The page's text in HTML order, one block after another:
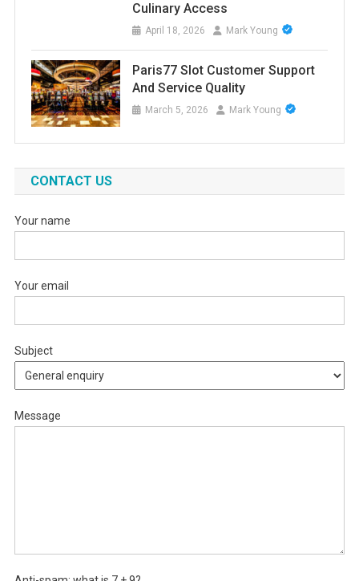
Culinary Access
April 18, 2026 Mark Young
Paris77 Slot Customer Support
And Service Quality
March 5, 2026 Mark Young
CONTACT US
Your name
Your email
Subject
Message